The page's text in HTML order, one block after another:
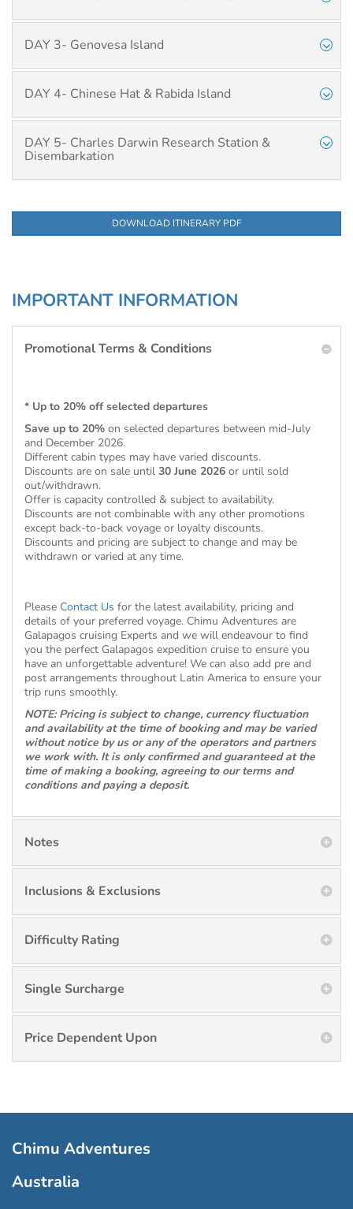
DAY 3- Genovesa Island
DAY 4- Chinese Hat & Rabida Island
DAY 5- Charles Darwin Research Station &
Disembarkation
DOWNLOAD ITINERARY PDF
IMPORTANT INFORMATION
Promotional Terms & Conditions
* Up to 20% off selected departures
Save up to 20% on selected departures between mid-July
and December 2026.
Different cabin types may have varied discounts.
Discounts are on sale until 30 June 2026 or until sold
out/withdrawn.
Offer is capacity controlled & subject to availability.
Discounts are not combinable with any other promotions
except back-to-back voyage or loyalty discounts.
Discounts and pricing are subject to change and may be
withdrawn or varied at any time.
Please Contact Us for the latest availability, pricing and
details of your preferred voyage. Chimu Adventures are
Galapagos cruising Experts and we will endeavour to find
you the perfect Galapagos expedition cruise to ensure you
have an unforgettable adventure! We can also add pre and
post arrangements throughout Latin America to ensure your
trip runs smoothly.
NOTE: Pricing is subject to change, currency fluctuation
and availability at the time of booking and may be varied
without notice by us or any of the operators and partners
we work with. It is only confirmed and guaranteed at the
time of making a booking, agreeing to our terms and
conditions and paying a deposit.
Notes
Inclusions & Exclusions
Difficulty Rating
Single Surcharge
Price Dependent Upon
Chimu Adventures
Australia